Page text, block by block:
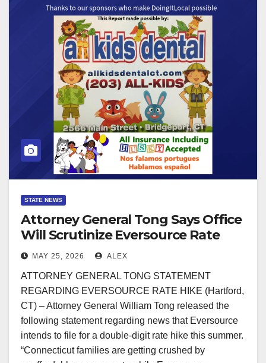
STATE NEWS
Attorney General Tong Says Office
Will Scrutinize Eversource Rate
Hike Request
MAY 25, 2026 ALEX
ATTORNEY GENERAL TONG STATEMENT
REGARDING EVERSOURCE RATE HIKE (Hartford,
CT) – Attorney General William Tong released the
following statement regarding news that Eversource
intends to file for a double-digit rate hike this summer.
“Connecticut families are getting crushed by